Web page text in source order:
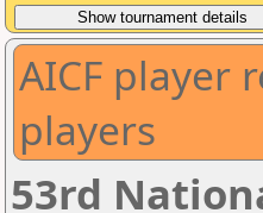
AICF player
players
53rd